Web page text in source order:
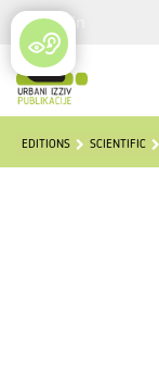
Login
EDITIONS SCIENTIFIC